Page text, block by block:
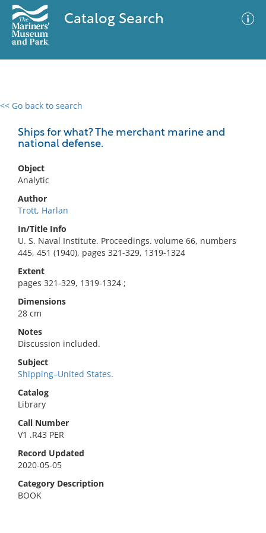
Catalog Search
<< Go back to search
Ships for what? The merchant marine and
national defense.
Object
Analytic
Author
Trott, Harlan
In/Title Info
U. S. Naval Institute. Proceedings. volume 66, numbers
445, 451 (1940), pages 321-329, 1319-1324
Extent
pages 321-329, 1319-1324 ;
Dimensions
28 cm
Notes
Discussion included.
Subject
Shipping–United States.
Catalog
Library
Call Number
V1 .R43 PER
Record Updated
2020-05-05
Category Description
BOOK
0 results